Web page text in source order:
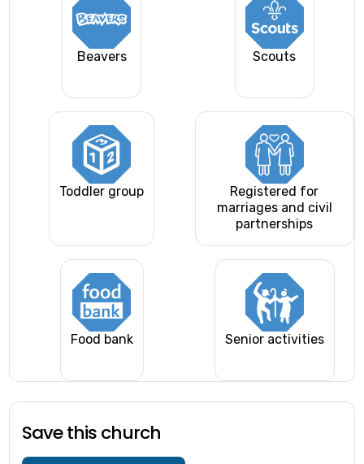
Beavers Scouts
Toddler group
Registered for
marriages and civil
partnerships
Food bank Senior activities
Save this church